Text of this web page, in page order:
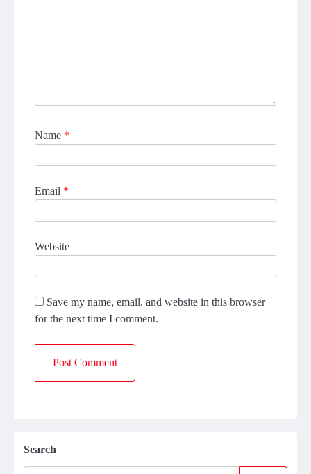
Name *
Email *
Website
Save my name, email, and website in this browser
for the next time I comment.
Search